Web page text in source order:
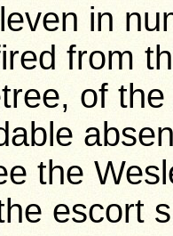
in
from
of
the
escort